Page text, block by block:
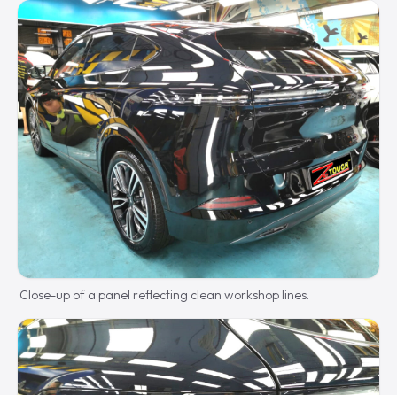
Close-up of a panel reflecting clean workshop lines.